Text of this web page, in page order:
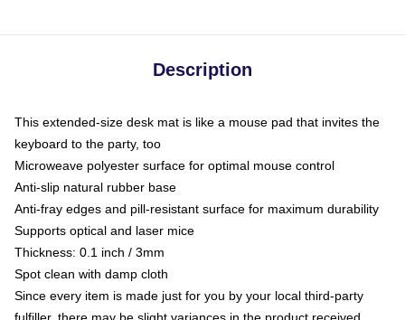
Description
This extended-size desk mat is like a mouse pad that invites the
keyboard to the party, too
Microweave polyester surface for optimal mouse control
Anti-slip natural rubber base
Anti-fray edges and pill-resistant surface for maximum durability
Supports optical and laser mice
Thickness: 0.1 inch / 3mm
Spot clean with damp cloth
Since every item is made just for you by your local third-party